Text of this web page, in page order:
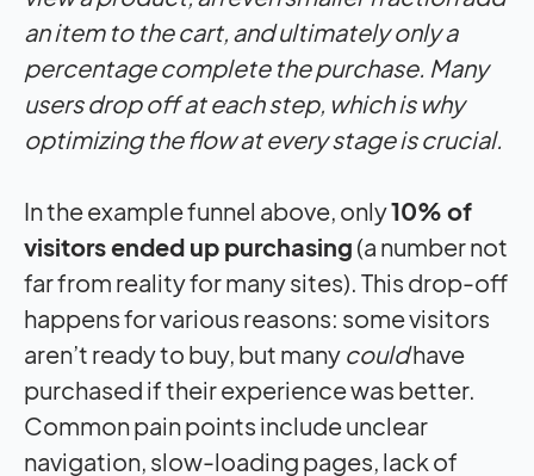
an item to the cart, and ultimately only a
percentage complete the purchase. Many
users drop off at each step, which is why
optimizing the flow at every stage is crucial.
In the example funnel above, only10% of
visitors ended up purchasing (a number not
far from reality for many sites). This drop-off
happens for various reasons: some visitors
aren’t ready to buy, but many couldhave
purchased if their experience was better.
Common pain points include unclear
navigation, slow-loading pages, lack of